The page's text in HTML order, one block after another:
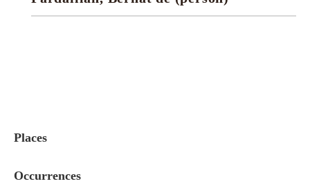
Places
Occurrences